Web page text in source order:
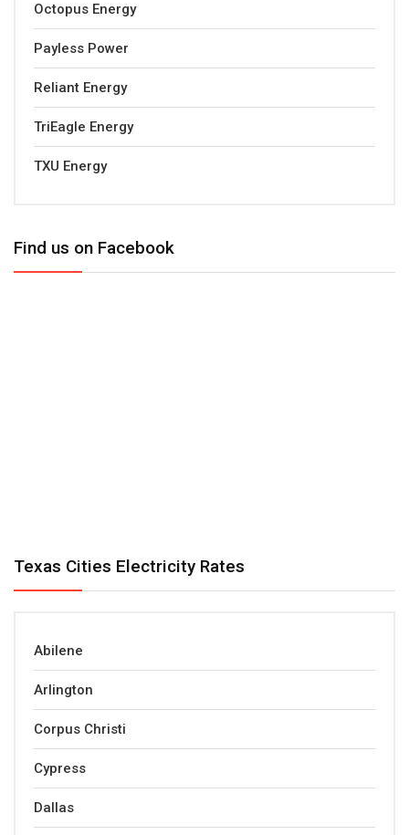
Octopus Energy
Payless Power
Reliant Energy
TriEagle Energy
TXU Energy
Find us on Facebook
Texas Cities Electricity Rates
Abilene
Arlington
Corpus Christi
Cypress
Dallas